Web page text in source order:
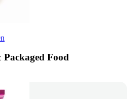
Packaged Food